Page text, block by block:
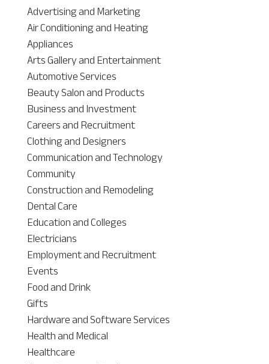
Advertising and Marketing
Air Conditioning and Heating
Appliances
Arts Gallery and Entertainment
Automotive Services
Beauty Salon and Products
Business and Investment
Careers and Recruitment
Clothing and Designers
Communication and Technology
Community
Construction and Remodeling
Dental Care
Education and Colleges
Electricians
Employment and Recruitment
Events
Food and Drink
Gifts
Hardware and Software Services
Health and Medical
Healthcare